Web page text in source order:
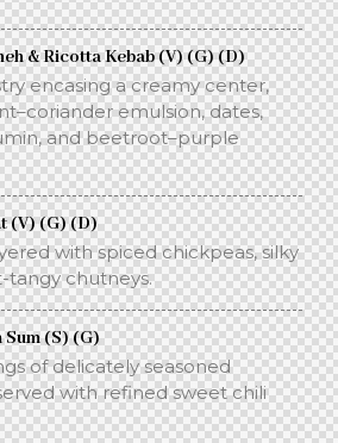
& Ricotta Kebab (V) (G) (D)
encasing a creamy center,
emulsion, dates,
and beetroot–purple
(V) (G) (D)
with spiced chickpeas, silky
tangy chutneys.
Sum (S) (G)
of delicately seasoned
with refined sweet chili